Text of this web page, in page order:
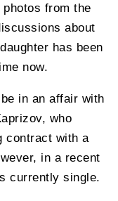
from the
about
has been
now.
in an affair with
who
contract with a
in a recent
currently single.